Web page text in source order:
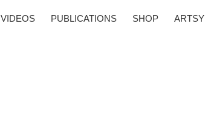
VIDEOS PUBLICATIONS SHOP ARTSY